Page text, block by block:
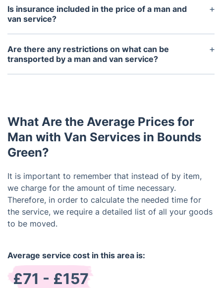
may only take a few hours, while larger jobs could
take several days.
Is insurance included in the price of a man and
van service?
Yes, it's included and your items are insured during
the service. You can request your packing service
on the phone or via the online booking form.
Are there any restrictions on what can be
transported by a man and van service?
Most man and van services will not transport
What Are the Average Prices for
Man with Van Services in Bounds
Green?
It is important to remember that instead of by item,
we charge for the amount of time necessary.
Therefore, in order to calculate the needed time for
the service, we require a detailed list of all your goods
to be moved.
Average service cost in this area is:
£71 - £157